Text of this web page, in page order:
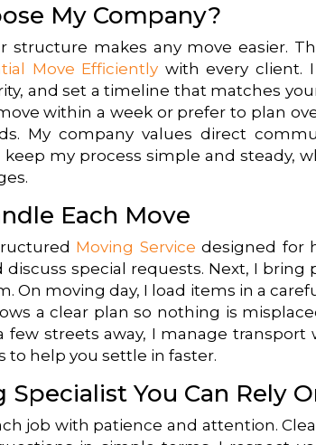
My Company?
structure makes any move easier.
Move Efficiently with every client.
and set a timeline that matches
within a week or prefer to plan
My company values direct
keep my process simple and steady,
Each Move
Moving Service designed for
discuss special requests. Next, I bring
On moving day, I load items in a
a clear plan so nothing is
few streets away, I manage
to help you settle in faster.
Specialist You Can Rely
job with patience and attention.